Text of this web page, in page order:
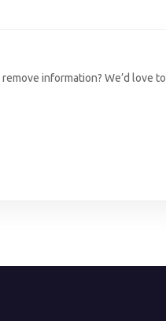
information? We’d love to